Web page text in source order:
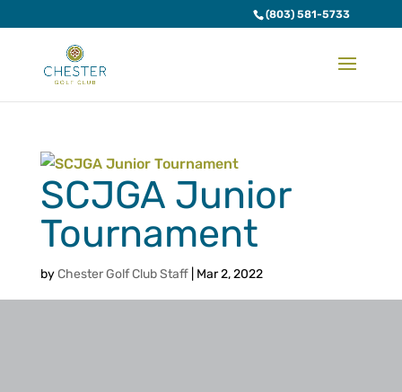
(803) 581-5733
SCJGA Junior
Tournament
byChester Golf Club Staff| Mar 2, 2022